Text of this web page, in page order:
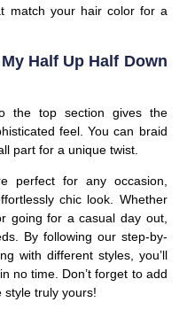
match your hair color for a
Half Up Half Down
the top section gives the
feel. You can braid
part for a unique twist.
perfect for any occasion,
chic look. Whether
going for a casual day out,
By following our step-by-
with different styles, you’ll
no time. Don’t forget to add
style truly yours!